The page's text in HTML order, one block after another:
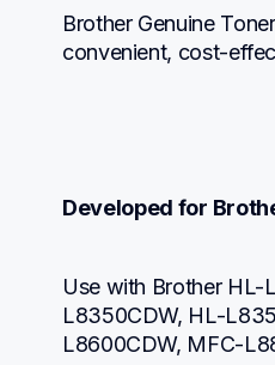
Brother Genuine
convenient, cost-
Developed for
Use with Brother HL-
L8350CDW, HL-
L8600CDW, MFC-